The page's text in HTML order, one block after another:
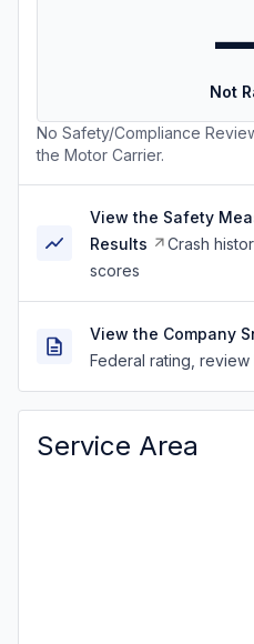
Not
No Safety/Compliance
the Motor Carrier.
View the Safety
Results
Crash
scores
View the Company
Federal rating,
Service Area